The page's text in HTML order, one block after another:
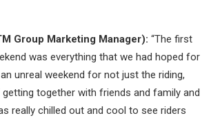
Group Marketing Manager): “The first
was everything that we had hoped for
unreal weekend for not just the riding,
together with friends and family and
really chilled out and cool to see riders